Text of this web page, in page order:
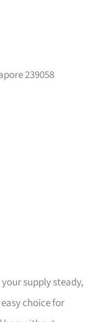
239058
supply steady,
choice for